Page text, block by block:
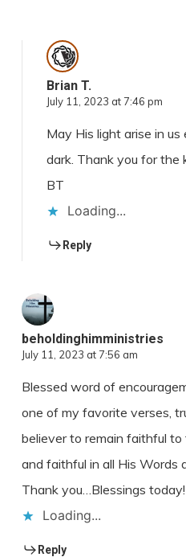
Brian T.
July 11, 2023 at 7:46 pm
May His light arise in
dark. Thank you for the
BT
Loading...
Reply
beholdinghimministries
July 11, 2023 at 7:56 am
Blessed word of
one of my favorite verses,
believer to remain faithful
and faithful in all His Words
Thank you…Blessings today!
Loading...
Reply